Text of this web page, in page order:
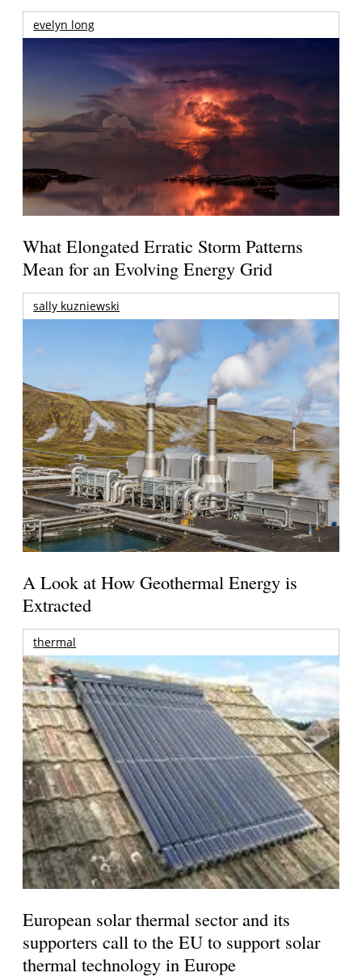
evelyn long
What Elongated Erratic Storm Patterns
Mean for an Evolving Energy Grid
sally kuzniewski
A Look at How Geothermal Energy is
Extracted
thermal
European solar thermal sector and its
supporters call to the EU to support solar
thermal technology in Europe